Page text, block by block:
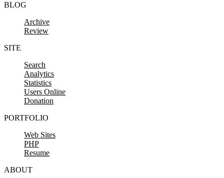
BLOG
Archive
Review
SITE
Search
Analytics
Statistics
Users Online
Donation
PORTFOLIO
Web Sites
PHP
Resume
ABOUT